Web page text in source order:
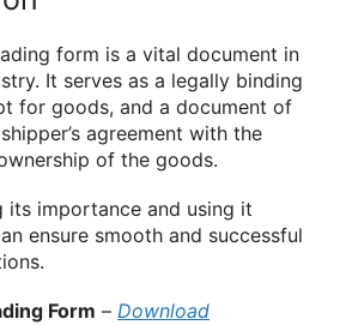
form is a vital document in
It serves as a legally binding
for goods, and a document of
agreement with the
of the goods.
its importance and using it
ensure smooth and successful
Form – Download